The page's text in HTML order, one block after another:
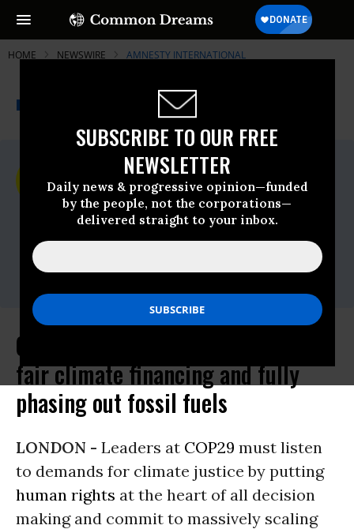
SUBSCRIBE TO OUR FREE
NEWSLETTER
Daily news & progressive opinion—funded
by the people, not the corporations—
delivered straight to your inbox.
HOME NEWSWIRE AMNESTY INTERNATIONAL
A project of
Common Dreams
For Immediate Release
Thursday November, 07 2024, 10:22am
EDT
Amnesty International
Contact:
7778 472 126,Email:,press@amnesty.org
COP29: Leaders must commit to
fair climate financing and fully
phasing out fossil fuels
LONDON - Leaders at COP29 must listen
to demands for climate justice by putting
human rights at the heart of all decision
making and commit to massively scaling